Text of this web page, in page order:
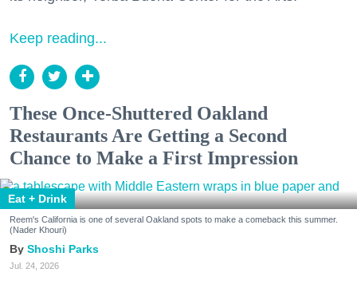
Keep reading...
These Once-Shuttered Oakland
Restaurants Are Getting a Second
Chance to Make a First Impression
Eat + Drink
Reem's California is one of several Oakland spots to make a comeback this summer.
(Nader Khouri)
Shoshi Parks
Jul. 24, 2026